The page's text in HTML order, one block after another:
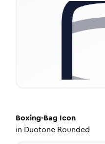
Boxing-Bag Icon
in Duotone Rounded